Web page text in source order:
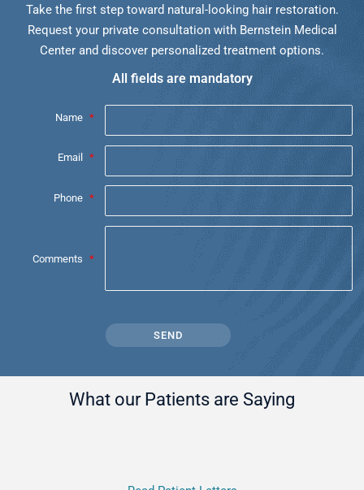
Take the first step toward natural-looking hair restoration.
Request your private consultation with Bernstein Medical
Center and discover personalized treatment options.
All fields are mandatory
Name *
Email *
Phone *
Comments *
What our Patients are Saying